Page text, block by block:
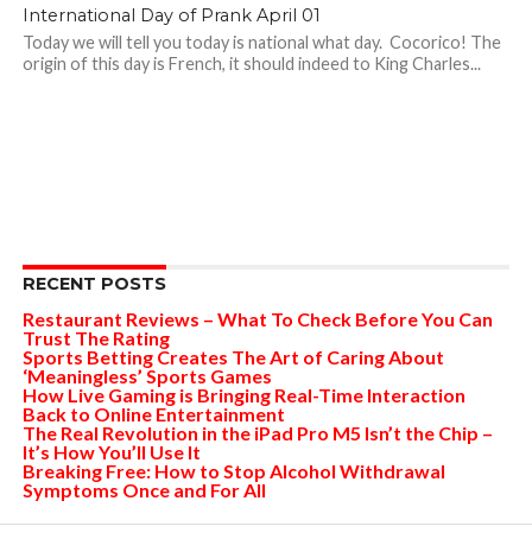
International Day of Prank April 01
Today we will tell you today is national what day. Cocorico! The
origin of this day is French, it should indeed to King Charles...
RECENT POSTS
Restaurant Reviews – What To Check Before You Can
Trust The Rating
Sports Betting Creates The Art of Caring About
‘Meaningless’ Sports Games
How Live Gaming is Bringing Real-Time Interaction
Back to Online Entertainment
The Real Revolution in the iPad Pro M5 Isn’t the Chip –
It’s How You’ll Use It
Breaking Free: How to Stop Alcohol Withdrawal
Symptoms Once and For All